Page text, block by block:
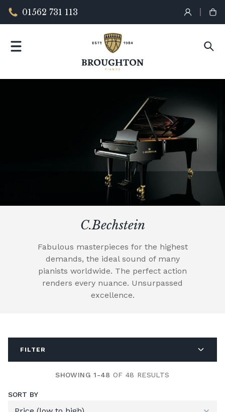
01562 731 113
C.Bechstein
Fabulous masterpieces for the highest
demands, the ideal sound of many
pianists worldwide. The perfect action
renders every nuance. Unsurpassed
excellence.
FILTER
SHOWING 1-48 OF 48 RESULTS
SORT BY